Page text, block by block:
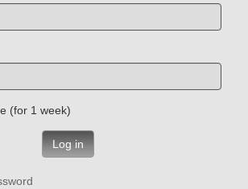
Remember me (for 1 week)
Log in